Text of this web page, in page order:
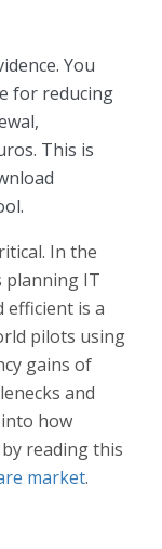
You
for reducing
This is
In the
planning IT
efficient is a
pilots using
gains of
and
into how
reading this
market.